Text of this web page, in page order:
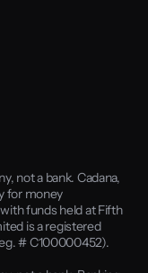
not a bank. Cadana,
for money
funds held at Fifth
is a registered
# C100000452).